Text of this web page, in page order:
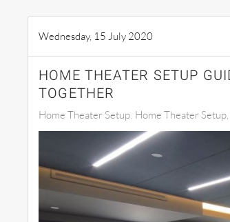
Wednesday, 15 July 2020
HOME THEATER SETUP
TOGETHER
Home Theater Setup Home Theater